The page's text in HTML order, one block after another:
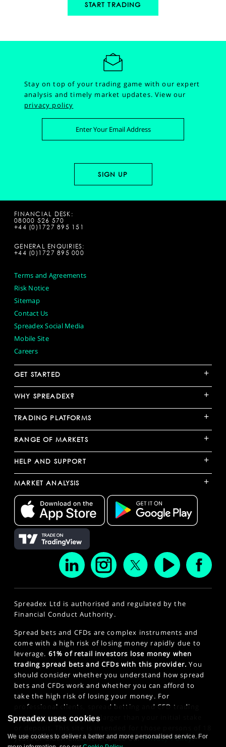
START TRADING
Stay on top of your trading game with our expert
analysis and timely market updates.View our
privacy policy
FINANCIAL DESK:
08000 526 570
+44 (0)1727 895 151
GENERAL ENQUIRIES:
+44 (0)1727 895 000
Terms and Agreements
Risk Notice
Sitemap
Contact Us
Spreadex Social Media
Mobile Site
Careers
GET STARTED +
WHY SPREADEX? +
TRADING PLATFORMS +
RANGE OF MARKETS +
HELP AND SUPPORT +
MARKET ANALYSIS +
Spreadex Ltd is authorised and regulated by the
Financial Conduct Authority.
Spread bets and CFDs are complex instruments and
come with a high risk of losing money rapidly due to
leverage. 61% of retail investors lose money when
trading spread bets and CFDs with this provider. You
should consider whether you understand how spread
bets and CFDs work and whether you can afford to
take the high risk of losing your money. For
professional clients, spread betting and CFD trading
can also result in losses larger than your initial stake
years or older. Click here to see ourPrivacy Policy.
Spreadex uses cookies
We use cookies to deliver a better and more personalised service. For